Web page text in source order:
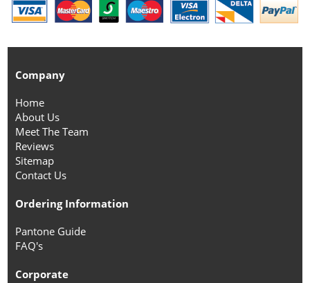
Company
Home
About Us
Meet The Team
Reviews
Sitemap
Contact Us
Ordering Information
Pantone Guide
FAQ's
Corporate